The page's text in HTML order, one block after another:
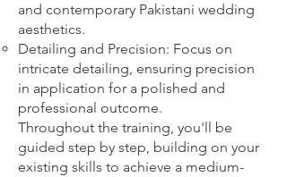
and contemporary Pakistani wedding
aesthetics.
Detailing and Precision: Focus on
intricate detailing, ensuring precision
in application for a polished and
professional outcome.
Throughout the training, you'll be
guided step by step, building on your
existing skills to achieve a medium-